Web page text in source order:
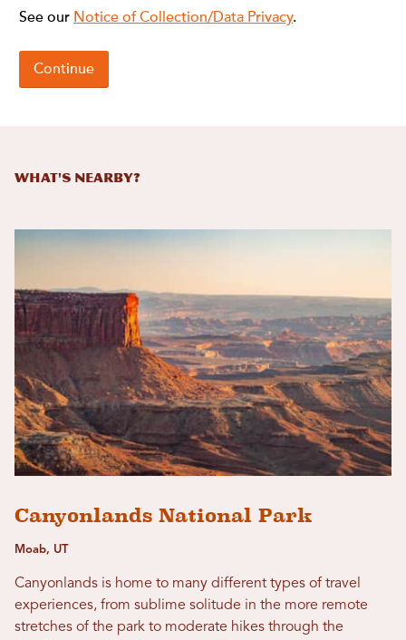
What's Nearby?
Canyonlands National Park
Moab, UT
Canyonlands is home to many different types of travel
experiences, from sublime solitude in the more remote
stretches of the park to moderate hikes through the